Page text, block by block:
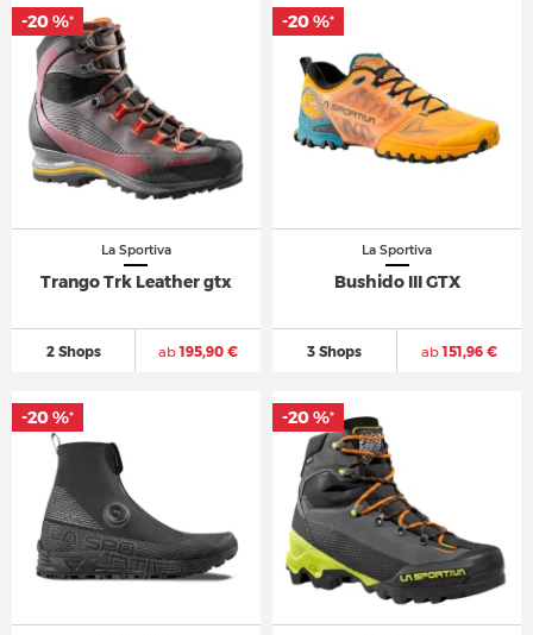
La Sportiva
Trango Trk Leather gtx
2 Shops ab195,90 €
-20 %*
La Sportiva
Bushido III GTX
3 Shops ab151,96 €
-20 %*
-20 %* -20 %*